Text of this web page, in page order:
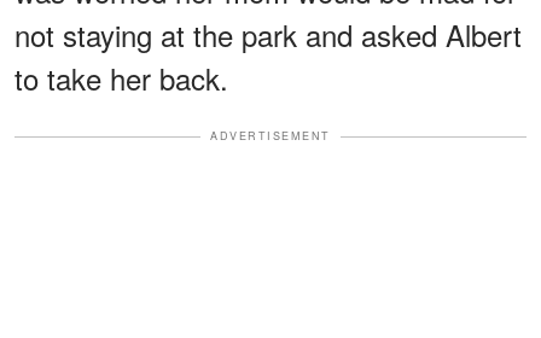
not staying at the park and asked Albert
to take her back.
ADVERTISEMENT